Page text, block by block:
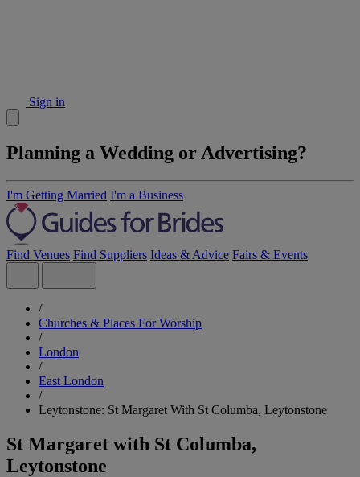
Sign in
Planning a Wedding or Advertising?
I'm Getting Married I'm a Business
Find Venues Find Suppliers Ideas & Advice Fairs & Events
/
Churches & Places For Worship
/
London
/
East London
/
Leytonstone: St Margaret With St Columba, Leytonstone
St Margaret with St Columba,
Leytonstone